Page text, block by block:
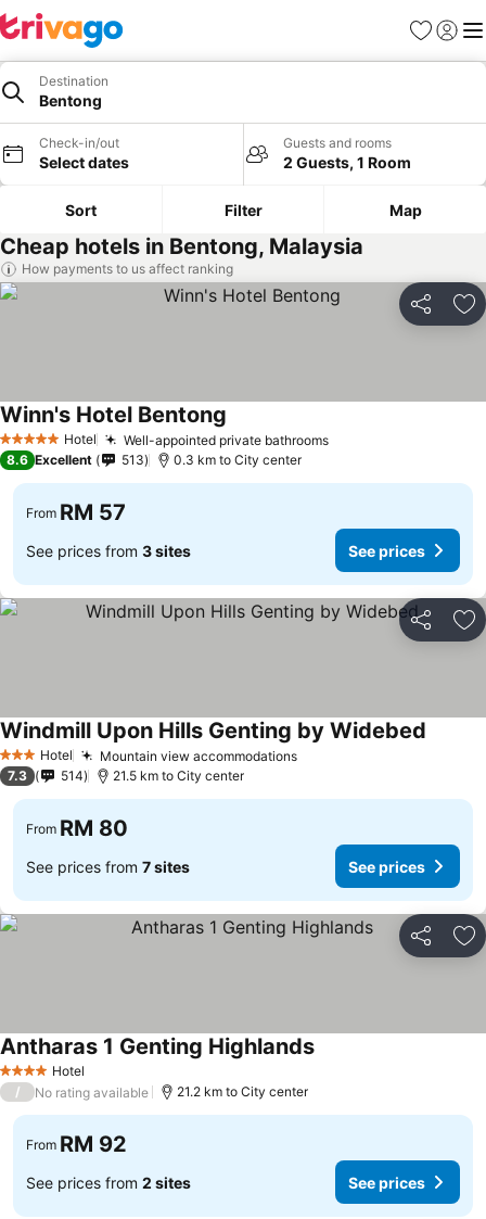
Favorites
Sign in
Destination
Bentong
Check-in/out
Select dates
Guests and rooms
2 Guests, 1 Room
Sort Filter Map
Cheap hotels in Bentong, Malaysia
How payments to us affect ranking
Share
5 Stars Hotel Well-appointed private bathroomsSee prices
Winn's Hotel Bentong
8.6 Excellent 513 0.3 km to City center
From RM 57
See prices from 3 sites See prices
Share
3 StarsHotel Mountain view accommodationsSee prices
Windmill Upon Hills Genting by Widebed
7.3 514 21.5 km to City center
From RM 80
See prices from 7 sites See prices
Share
4 Stars Hotel
Antharas 1 Genting HighlandsSee prices
/ No rating available 21.2 km to City center
From RM 92
See prices from 2 sites See prices